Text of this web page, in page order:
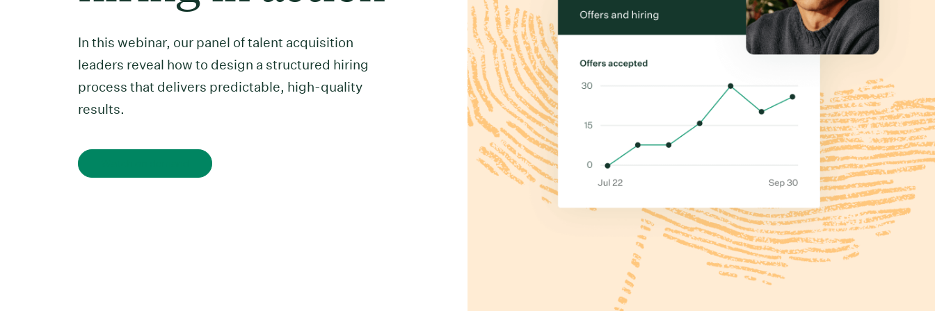
In this webinar, our panel of talent acquisition
leaders reveal how to design a structured hiring
process that delivers predictable, high-quality
results.